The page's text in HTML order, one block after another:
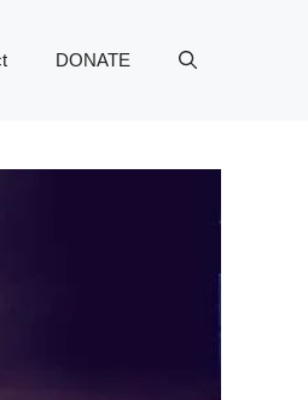
DONATE